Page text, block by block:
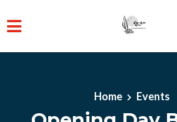
Home Events